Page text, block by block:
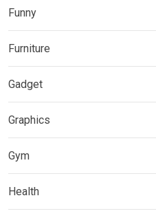
Funny
Furniture
Gadget
Graphics
Gym
Health